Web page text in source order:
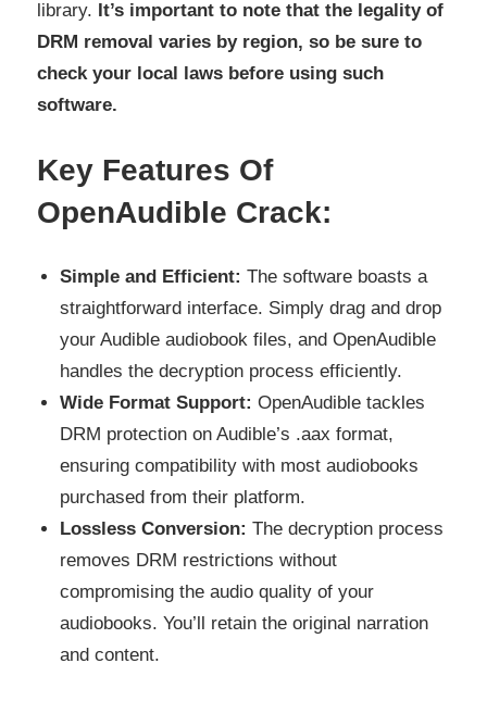
library. It’s important to note that the legality of
DRM removal varies by region, so be sure to
check your local laws before using such
software.
Key Features Of
OpenAudible Crack:
Simple and Efficient: The software boasts a
straightforward interface. Simply drag and drop
your Audible audiobook files, and OpenAudible
handles the decryption process efficiently.
Wide Format Support: OpenAudible tackles
DRM protection on Audible’s .aax format,
ensuring compatibility with most audiobooks
purchased from their platform.
Lossless Conversion: The decryption process
removes DRM restrictions without
compromising the audio quality of your
audiobooks. You’ll retain the original narration
and content.